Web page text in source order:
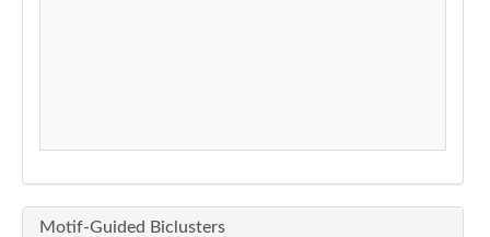
Motif-Guided Biclusters